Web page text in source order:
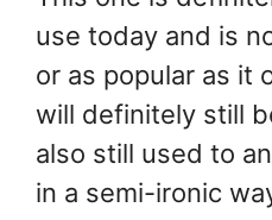
use today and is
or as popular as it
will definitely still
also still used to
in a semi-ironic